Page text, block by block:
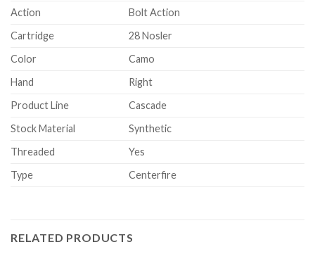
Action
Bolt Action
Cartridge
28 Nosler
Color
Camo
Hand
Right
Product Line
Cascade
Stock Material
Synthetic
Threaded
Yes
Type
Centerfire
RELATED PRODUCTS